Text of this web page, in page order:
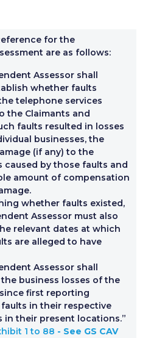
for the
are as follows:
Assessor shall
whether faults
telephone services
the Claimants and
faults resulted in losses
businesses, the
(if any) to the
caused by those faults and
amount of compensation
whether faults existed,
Assessor must also
relevant dates at which
are alleged to have
Assessor shall
business losses of the
first reporting
in their respective
in their present locations.”
1 to 88 - See GS CAV